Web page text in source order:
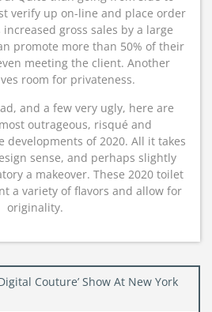
verify up on-line and place order
gross sales by a large
promote more than 50% of their
meeting the client. Another
room for privateness.
and a few very ugly, here are
outrageous, risqué and
developments of 2020. All it takes
sense, and perhaps slightly
a makeover. These 2020 toilet
a variety of flavors and allow for
originality.
Couture’ Show At New York